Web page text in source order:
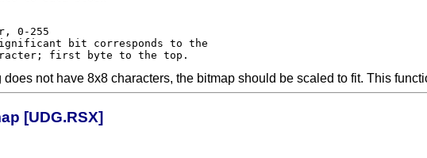
not have 8x8 characters, the bitmap should be scaled to fit. This
[UDG.RSX]